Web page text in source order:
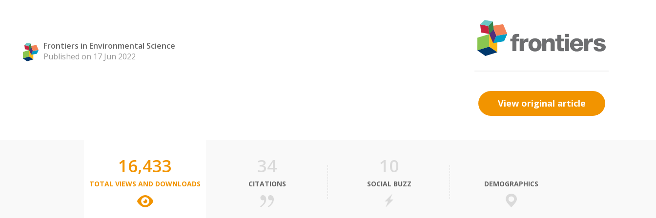
Frontiers in Environmental Science
Published on 17 Jun 2022
View original article
16,433
TOTAL VIEWS AND DOWNLOADS
34
CITATIONS
10
SOCIAL BUZZ DEMOGRAPHICS